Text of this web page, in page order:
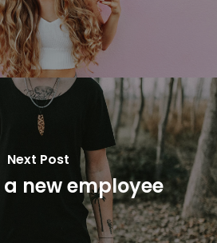
Next Post
new employee